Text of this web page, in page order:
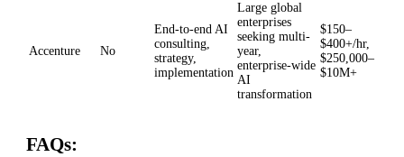
Accenture No
End-to-end AI
consulting,
strategy,
implementation
Large global
enterprises
seeking multi-
year,
enterprise-wide
AI
transformation
$150–
$400+/hr,
$250,000–
$10M+
FAQs: